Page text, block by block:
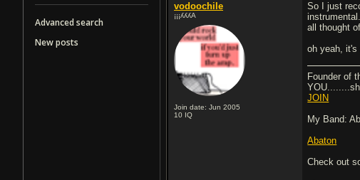
vodoochile
¡¡¡ʎʎʎA
Join date: Jun 2005
10 IQ
So I just
all thought
oh yeah, it's
Founder of
JOIN
My Band:
Abaton
Check out
Advanced search
New posts